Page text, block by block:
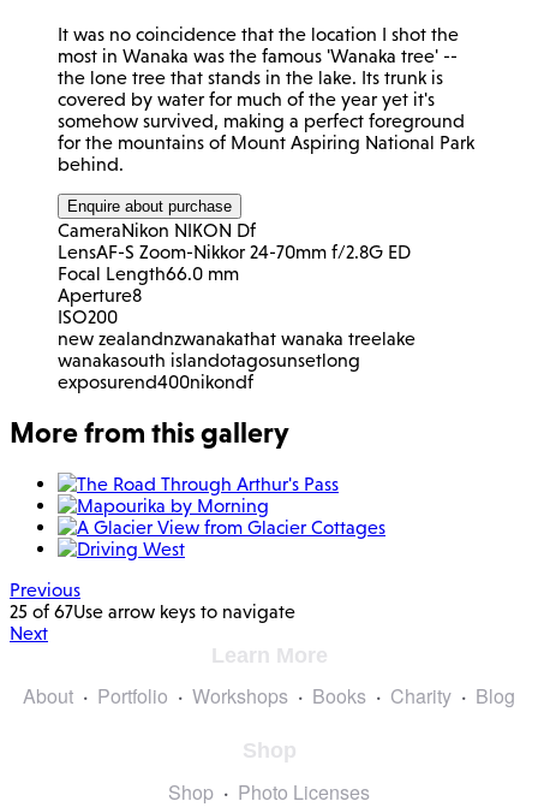
It was no coincidence that the location I shot the
most in Wanaka was the famous 'Wanaka tree' --
the lone tree that stands in the lake. Its trunk is
covered by water for much of the year yet it's
somehow survived, making a perfect foreground
for the mountains of Mount Aspiring National Park
behind.
Enquire about purchase
CameraNikon NIKON Df
LensAF-S Zoom-Nikkor 24-70mm f/2.8G ED
Focal Length66.0 mm
Aperture8
ISO200
new zealandnzwanakathat wanaka treelake
wanakasouth islandotagosunsetlong
exposurend400nikondf
More from this gallery
Previous
25 of 67Use arrow keys to navigate
Next
Learn More
About Portfolio Workshops Books Charity Blog
Shop
Shop Photo Licenses